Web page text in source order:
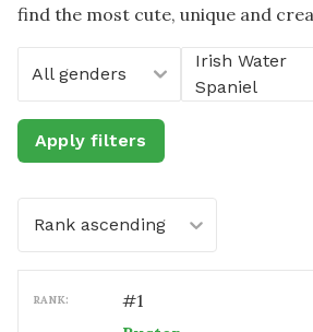
find the most cute, unique and
All genders
Irish Water
Spaniel
Apply filters
Rank ascending
RANK: #1